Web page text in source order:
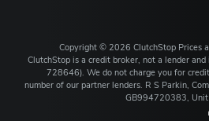
Copyright © 2026 ClutchStop Prices
ClutchStop is a credit broker, not a lender
728646). We do not charge you for
number of our partner lenders. R S Parkin,
GB994720383, Unit